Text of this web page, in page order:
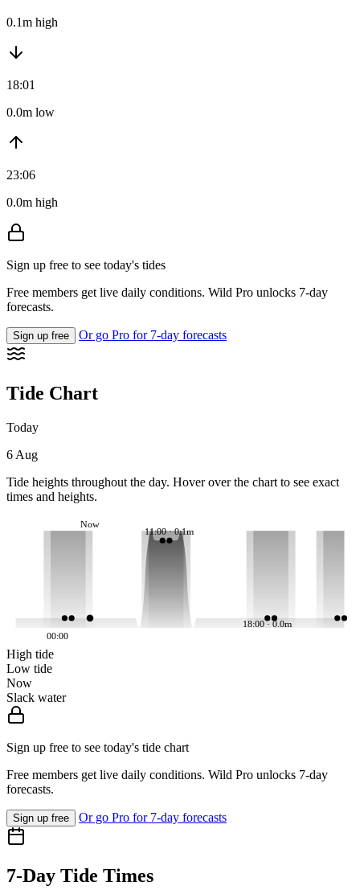
0.1m high
18:01
0.0m low
23:06
0.0m high
Sign up free to see today's tides
Free members get live daily conditions. Wild Pro unlocks 7-day
forecasts.
Sign up free Or go Pro for 7-day forecasts
Tide Chart
Today
6 Aug
Tide heights throughout the day. Hover over the chart to see exact
times and heights.
11:00 · 0.1m
18:00 · 0.0m
Now
00:00
High tide
Low tide
Now
Slack water
Sign up free to see today's tide chart
Free members get live daily conditions. Wild Pro unlocks 7-day
forecasts.
Sign up free Or go Pro for 7-day forecasts
7-Day Tide Times